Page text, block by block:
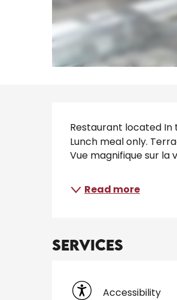
Restaurant located In
Lunch meal only.
Vue magnifique sur la
Read more
Services
Accessibility